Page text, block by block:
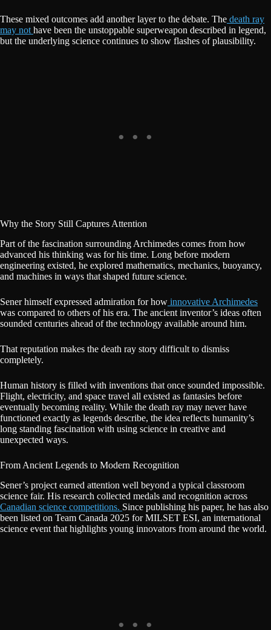
These mixed outcomes add another layer to the debate. The death ray
may not have been the unstoppable superweapon described in legend,
but the underlying science continues to show flashes of plausibility.
Why the Story Still Captures Attention
Part of the fascination surrounding Archimedes comes from how
advanced his thinking was for his time. Long before modern
engineering existed, he explored mathematics, mechanics, buoyancy,
and machines in ways that shaped future science.
Sener himself expressed admiration for how innovative Archimedes
was compared to others of his era. The ancient inventor’s ideas often
sounded centuries ahead of the technology available around him.
That reputation makes the death ray story difficult to dismiss
completely.
Human history is filled with inventions that once sounded impossible.
Flight, electricity, and space travel all existed as fantasies before
eventually becoming reality. While the death ray may never have
functioned exactly as legends describe, the idea reflects humanity’s
long standing fascination with using science in creative and
unexpected ways.
From Ancient Legends to Modern Recognition
Sener’s project earned attention well beyond a typical classroom
science fair. His research collected medals and recognition across
Canadian science competitions. Since publishing his paper, he has also
been listed on Team Canada 2025 for MILSET ESI, an international
science event that highlights young innovators from around the world.